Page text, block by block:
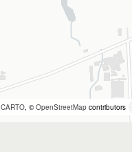
CARTO, ©OpenStreetMap contributors